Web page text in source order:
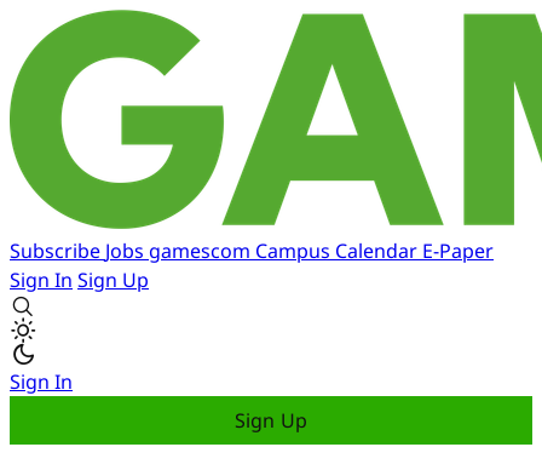
Subscribe Jobs gamescom Campus Calendar E-Paper
Sign In Sign Up
Sign In
Sign Up